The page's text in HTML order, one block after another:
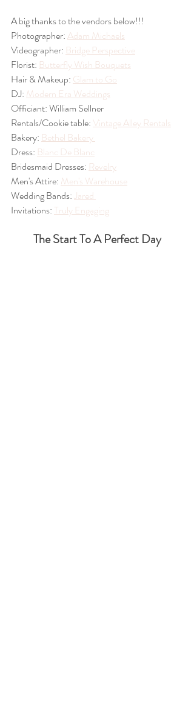
A big thanks to the vendors below!!!
Photographer: Adam Michaels
Videographer: Bridge Perspective
Florist: Butterfly Wish Bouquets
Hair & Makeup: Glam to Go
DJ: Modern Era Weddings
Officiant: William Sellner
Rentals/Cookie table: Vintage Alley Rentals
Bakery: Bethel Bakery
Dress: Blanc De Blanc
Bridesmaid Dresses: Revelry
Men's Attire: Men's Warehouse
Wedding Bands: Jared
Invitations: Truly Engaging
The Start To A Perfect Day